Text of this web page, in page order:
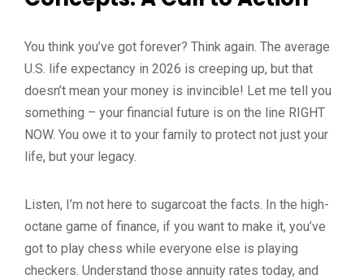
You think you’ve got forever? Think again. The average
U.S. life expectancy in 2026 is creeping up, but that
doesn’t mean your money is invincible! Let me tell you
something – your financial future is on the line RIGHT
NOW. You owe it to your family to protect not just your
life, but your legacy.
Listen, I’m not here to sugarcoat the facts. In the high-
octane game of finance, if you want to make it, you’ve
got to play chess while everyone else is playing
checkers. Understand those annuity rates today, and